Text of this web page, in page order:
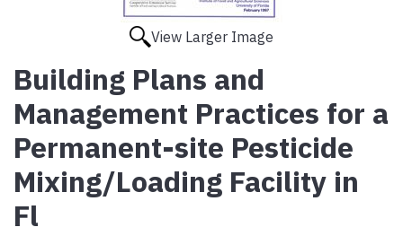
View Larger Image
Building Plans and
Management Practices for a
Permanent-site Pesticide
Mixing/Loading Facility in
Fl